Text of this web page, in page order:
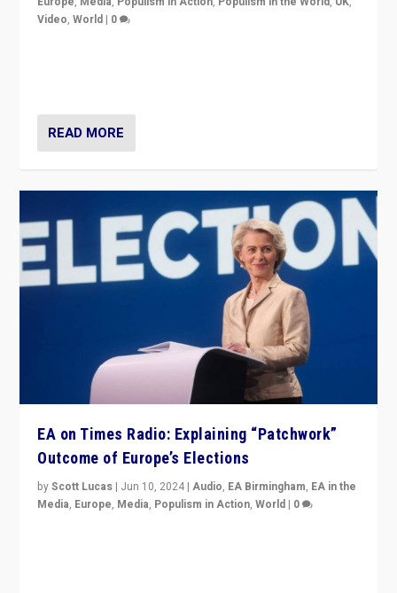
Video,World | 0
READ MORE
EA on Times Radio: Explaining “Patchwork”
Outcome of Europe’s Elections
byScott Lucas | Jun 10, 2024 |Audio, EA Birmingham, EA in the
Media, Europe, Media, Populism in Action,World | 0